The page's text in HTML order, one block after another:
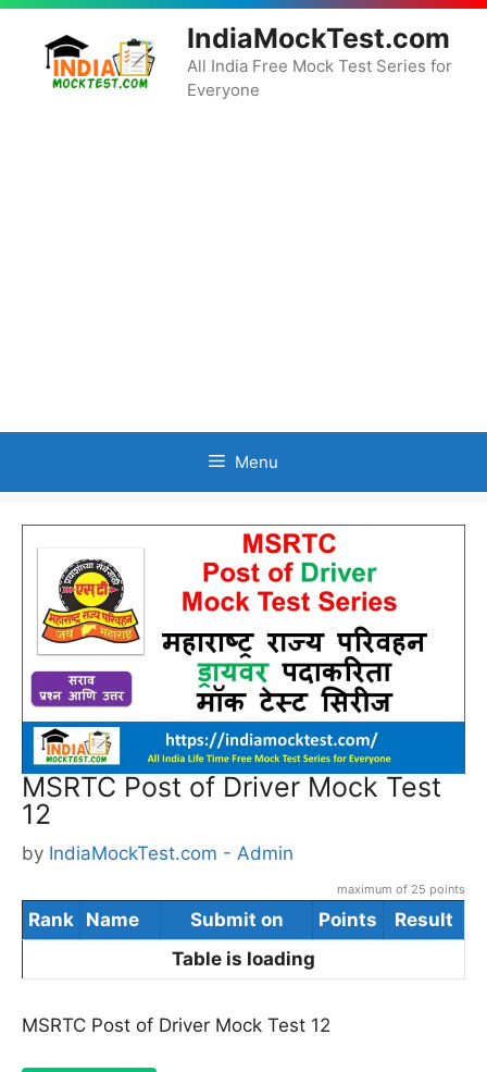
Skip
content
IndiaMockTest.com
All India Free Mock Test Series for
Everyone
Menu
MSRTC Post of Driver Mock Test
12
by IndiaMockTest.com - Admin
maximum of 25 points
Rank Name Submit on Points
Result
Table is loading
MSRTC Post of Driver Mock Test 12